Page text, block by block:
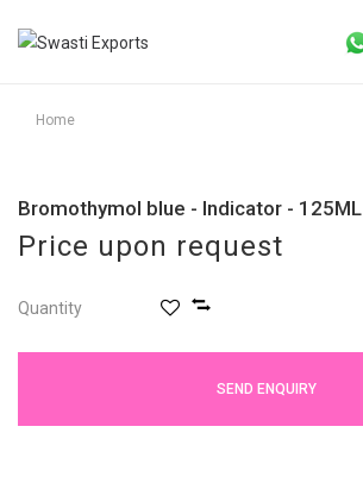
Home
Bromothymol blue - Indicator - 125ML
Price upon request
Quantity
SEND ENQUIRY